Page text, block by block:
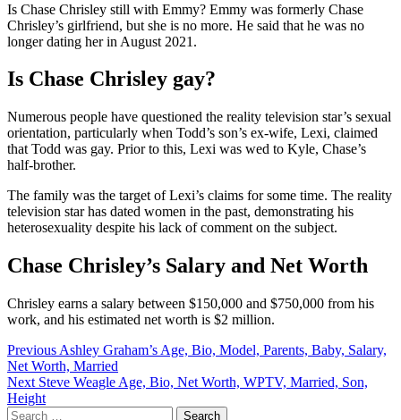
Is Chase Chrisley still with Emmy? Emmy was formerly Chase
Chrisley’s girlfriend, but she is no more. He said that he was no
longer dating her in August 2021.
Is Chase Chrisley gay?
Numerous people have questioned the reality television star’s sexual
orientation, particularly when Todd’s son’s ex-wife, Lexi, claimed
that Todd was gay. Prior to this, Lexi was wed to Kyle, Chase’s
half-brother.
The family was the target of Lexi’s claims for some time. The reality
television star has dated women in the past, demonstrating his
heterosexuality despite his lack of comment on the subject.
Chase Chrisley’s Salary and Net Worth
Chrisley earns a salary between $150,000 and $750,000 from his
work, and his estimated net worth is $2 million.
Post
navigation
Previous Ashley Graham’s Age, Bio, Model, Parents, Baby, Salary,
Net Worth, Married
Next Steve Weagle Age, Bio, Net Worth, WPTV, Married, Son,
Height
Search